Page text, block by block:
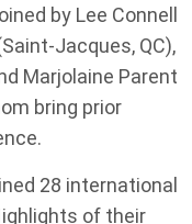
by Lee Connell
Jacques, QC),
Marjolaine Parent
bring prior
28 international
of their